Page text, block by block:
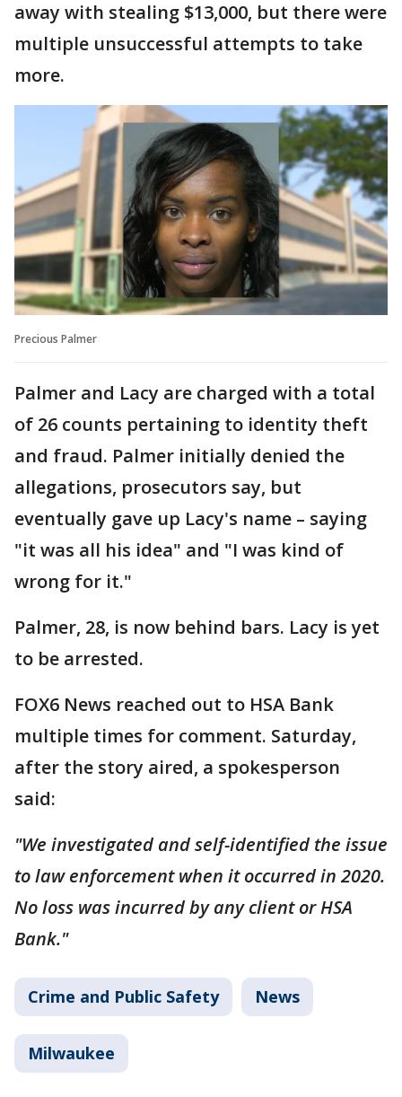
away with stealing $13,000, but there were
multiple unsuccessful attempts to take
more.
Precious Palmer
Palmer and Lacy are charged with a total
of 26 counts pertaining to identity theft
and fraud. Palmer initially denied the
allegations, prosecutors say, but
eventually gave up Lacy's name – saying
"it was all his idea" and "I was kind of
wrong for it."
Palmer, 28, is now behind bars. Lacy is yet
to be arrested.
FOX6 News reached out to HSA Bank
multiple times for comment. Saturday,
after the story aired, a spokesperson
said:
"We investigated and self-identified the issue
to law enforcement when it occurred in 2020.
No loss was incurred by any client or HSA
Bank."
Crime and Public Safety News
Milwaukee